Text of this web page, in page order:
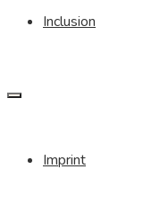
Inclusion
Imprint